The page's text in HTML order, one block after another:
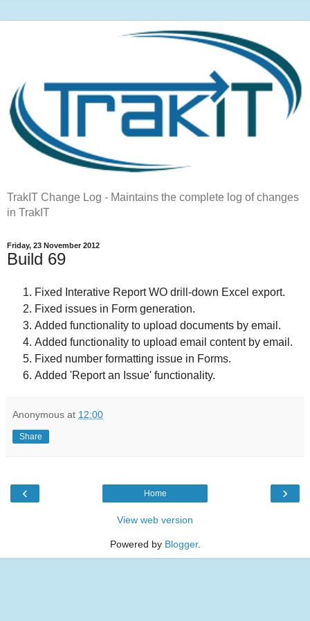
TrakIT Change Log - Maintains the complete log of changes
in TrakIT
Friday, 23 November 2012
Build 69
Fixed Interative Report WO drill-down Excel export.
Fixed issues in Form generation.
Added functionality to upload documents by email.
Added functionality to upload email content by email.
Fixed number formatting issue in Forms.
Added 'Report an Issue' functionality.
Anonymous at 12:00
Share
‹ ›
Home
View web version
Powered by Blogger.